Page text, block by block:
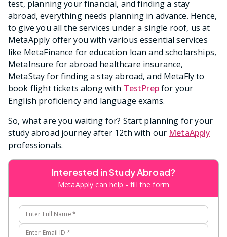
test, planning your financial, and finding a stay
abroad, everything needs planning in advance. Hence,
to give you all the services under a single roof, us at
MetaApply offer you with various essential services
like MetaFinance for education loan and scholarships,
MetaInsure for abroad healthcare insurance,
MetaStay for finding a stay abroad, and MetaFly to
book flight tickets along with TestPrepfor your
English proficiency and language exams.
So, what are you waiting for? Start planning for your
study abroad journey after 12th with our MetaApply
professionals.
Interested in Study Abroad?
MetaApply can help - fill the form
Enter Full Name*
Enter Email ID *